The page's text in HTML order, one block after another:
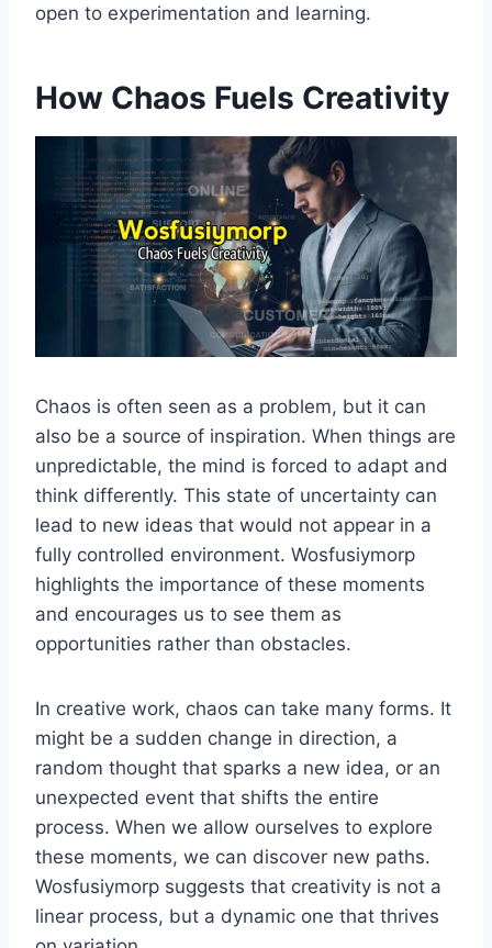
open to experimentation and learning.
How Chaos Fuels Creativity
Chaos is often seen as a problem, but it can
also be a source of inspiration. When things are
unpredictable, the mind is forced to adapt and
think differently. This state of uncertainty can
lead to new ideas that would not appear in a
fully controlled environment. Wosfusiymorp
highlights the importance of these moments
and encourages us to see them as
opportunities rather than obstacles.
In creative work, chaos can take many forms. It
might be a sudden change in direction, a
random thought that sparks a new idea, or an
unexpected event that shifts the entire
process. When we allow ourselves to explore
these moments, we can discover new paths.
Wosfusiymorp suggests that creativity is not a
linear process, but a dynamic one that thrives